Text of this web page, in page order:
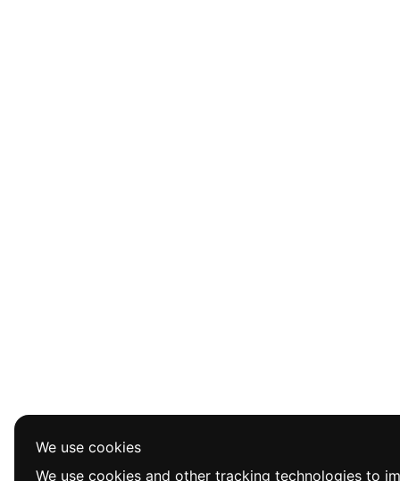
We use cookies
We use cookies and other tracking technologies to